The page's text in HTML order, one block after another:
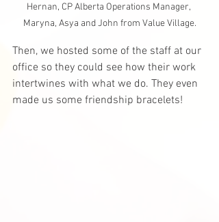
Hernan, CP Alberta Operations Manager,
Maryna, Asya and John from Value Village.
Then, we hosted some of the staff at our
office so they could see how their work
intertwines with what we do. They even
made us some friendship bracelets!